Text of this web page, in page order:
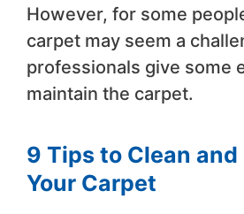
However, for some
carpet may seem a
professionals give some
maintain the carpet.
9 Tips to Clean
Your Carpet